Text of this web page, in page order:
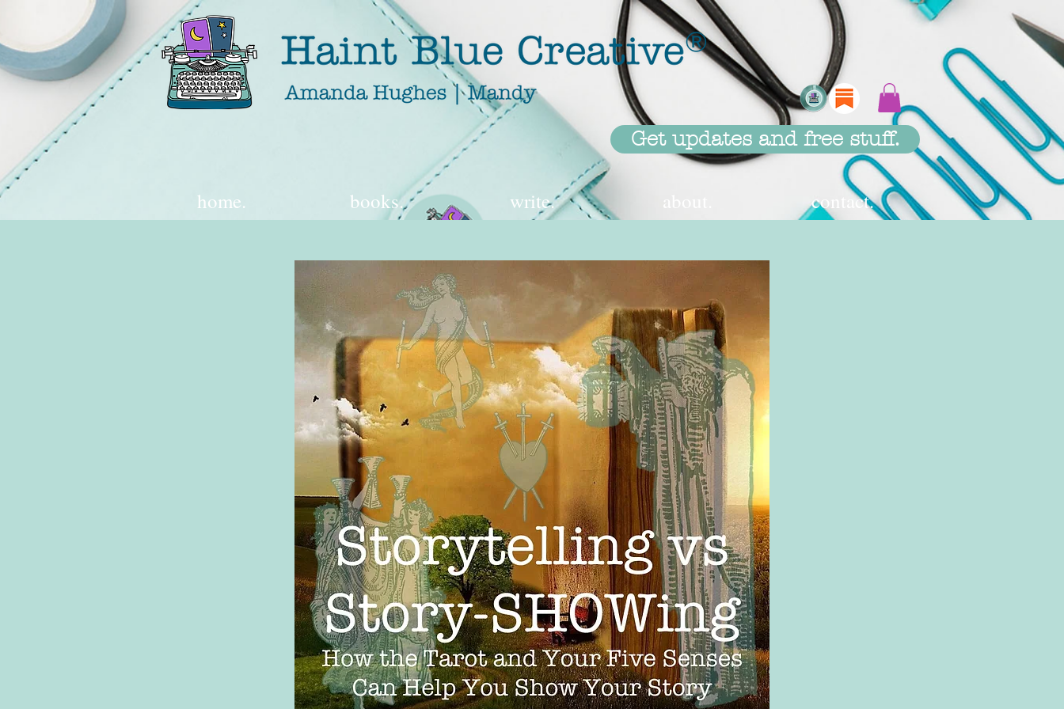
Get updates and free stuff.
home. books. write. about. contact.